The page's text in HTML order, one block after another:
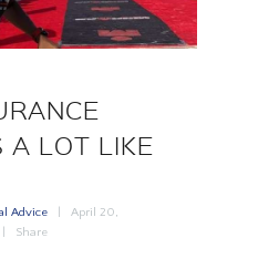
A LOT LIKE
Advice
April 20,
Share